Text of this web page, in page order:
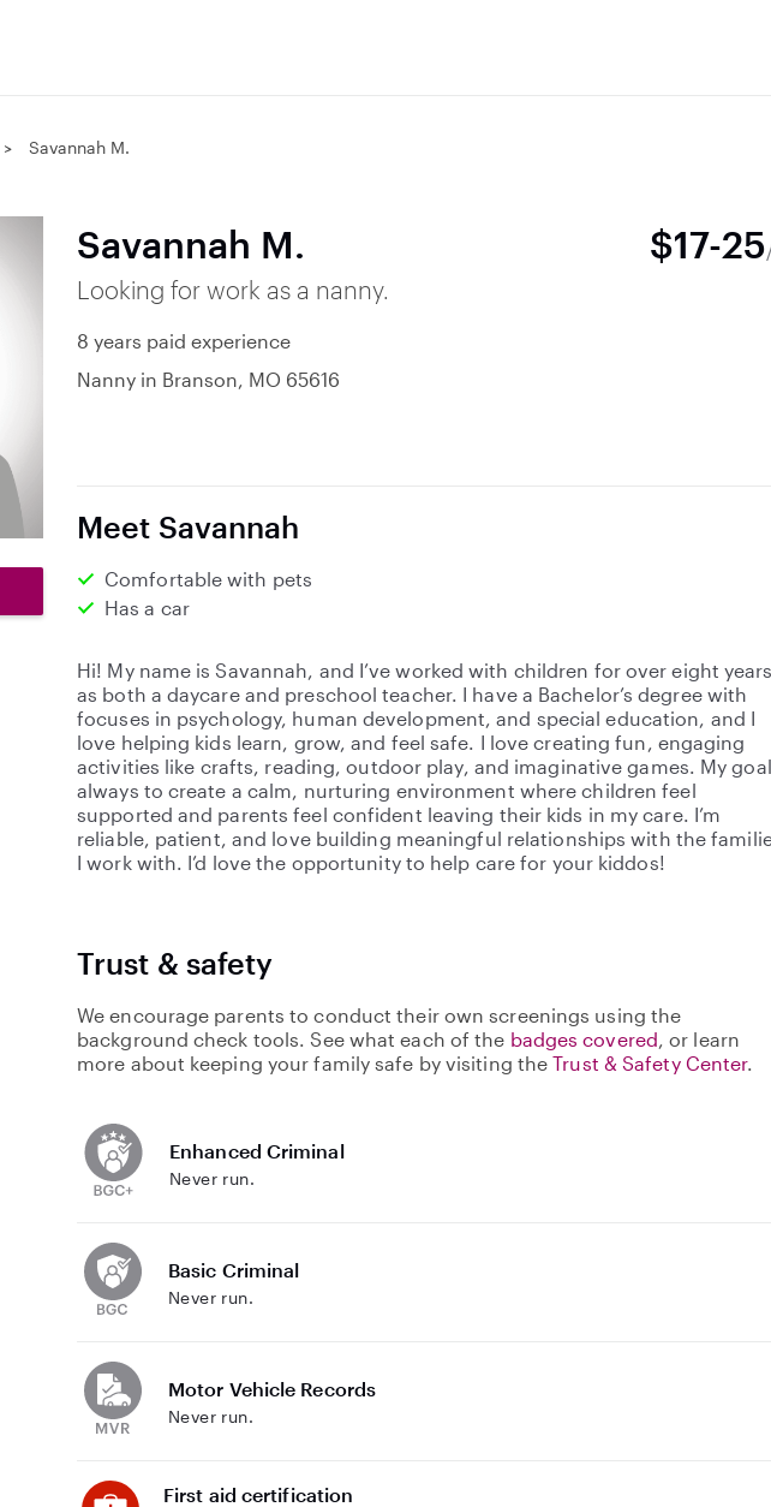
Savannah M.
Savannah M. $17-25
Looking for work as a nanny.
8 years paid experience
Nanny in Branson, MO 65616
Meet Savannah
Comfortable with pets
Has a car
Hi! My name is Savannah, and I’ve worked with children for over eight years
as both a daycare and preschool teacher. I have a Bachelor’s degree with
focuses in psychology, human development, and special education, and I
love helping kids learn, grow, and feel safe. I love creating fun, engaging
activities like crafts, reading, outdoor play, and imaginative games. My
always to create a calm, nurturing environment where children feel
supported and parents feel confident leaving their kids in my care. I’m
reliable, patient, and love building meaningful relationships with the
I work with. I’d love the opportunity to help care for your kiddos!
Trust & safety
We encourage parents to conduct their own screenings using the
background check tools. See what each of the badges covered, or learn
more about keeping your family safe by visiting theTrust & Safety Center.
Enhanced Criminal
Never run.
Basic Criminal
Never run.
Motor Vehicle Records
Never run.
First aid certification